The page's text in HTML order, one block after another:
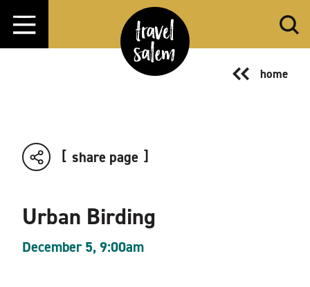
Skip to content
home
share page
Urban Birding
December 5, 9:00am